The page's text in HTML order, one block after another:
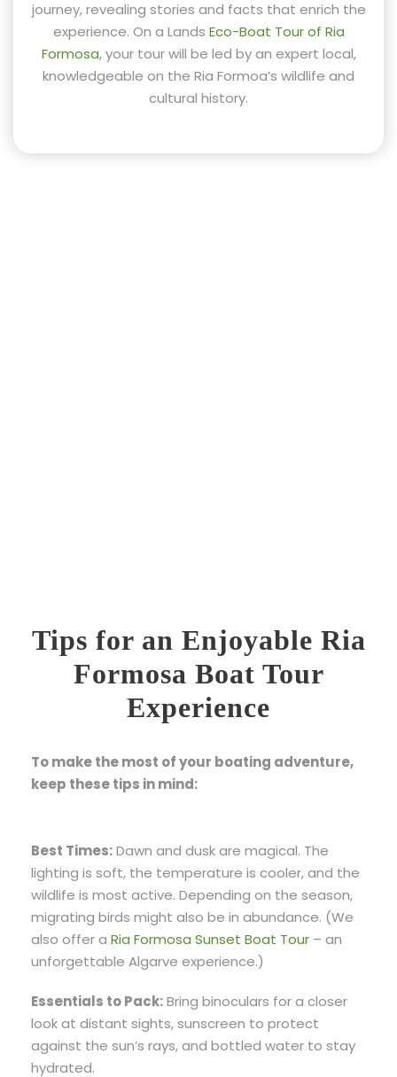
journey, revealing stories and facts that enrich the
experience. On a Lands Eco-Boat Tour of Ria
Formosa, your tour will be led by an expert local,
knowledgeable on the Ria Formoa’s wildlife and
cultural history.
Tips for an Enjoyable Ria
Formosa Boat Tour
Experience
To make the most of your boating adventure,
keep these tips in mind:
Best Times:Dawn and dusk are magical. The
lighting is soft, the temperature is cooler, and the
wildlife is most active. Depending on the season,
migrating birds might also be in abundance. (We
also offer a Ria Formosa Sunset Boat Tour – an
unforgettable Algarve experience.)
Essentials to Pack:Bring binoculars for a closer
look at distant sights, sunscreen to protect
against the sun’s rays, and bottled water to stay
hydrated.